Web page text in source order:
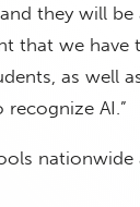
they will
that we have
as well
AI.”
nationwide